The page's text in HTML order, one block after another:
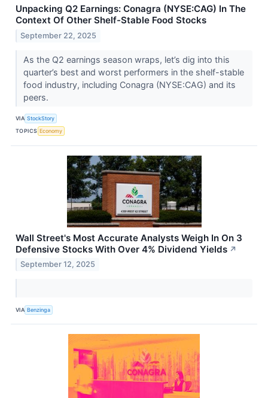
Unpacking Q2 Earnings: Conagra (NYSE:CAG) In The
Context Of Other Shelf-Stable Food Stocks
September 22, 2025
As the Q2 earnings season wraps, let’s dig into this
quarter’s best and worst performers in the shelf-stable
food industry, including Conagra (NYSE:CAG) and its
peers.
VIA StockStory
TOPICS Economy
Wall Street's Most Accurate Analysts Weigh In On 3
Defensive Stocks With Over 4% Dividend Yields ↗
September 12, 2025
VIA Benzinga